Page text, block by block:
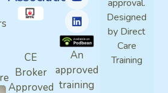
CE
Broker
Approved
An
approved
training
approval.
Designed
by Direct
Care
Training